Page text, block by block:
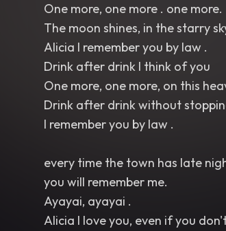
One more, one more . one more.
The moon shines, in the starry
Alicia I remember you by law .
Drink after drink I think of you
One more, one more, on this
Drink after drink without
I remember you by law .
every time the town has late
you will remember me.
Ayayai, ayayai .
Alicia I love you, even if you